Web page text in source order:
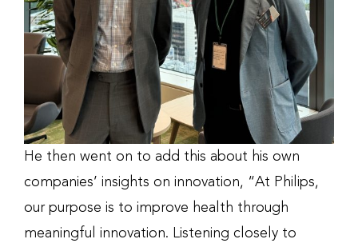
He then went on to add this about his own
companies’ insights on innovation, “At Philips,
our purpose is to improve health through
meaningful innovation. Listening closely to